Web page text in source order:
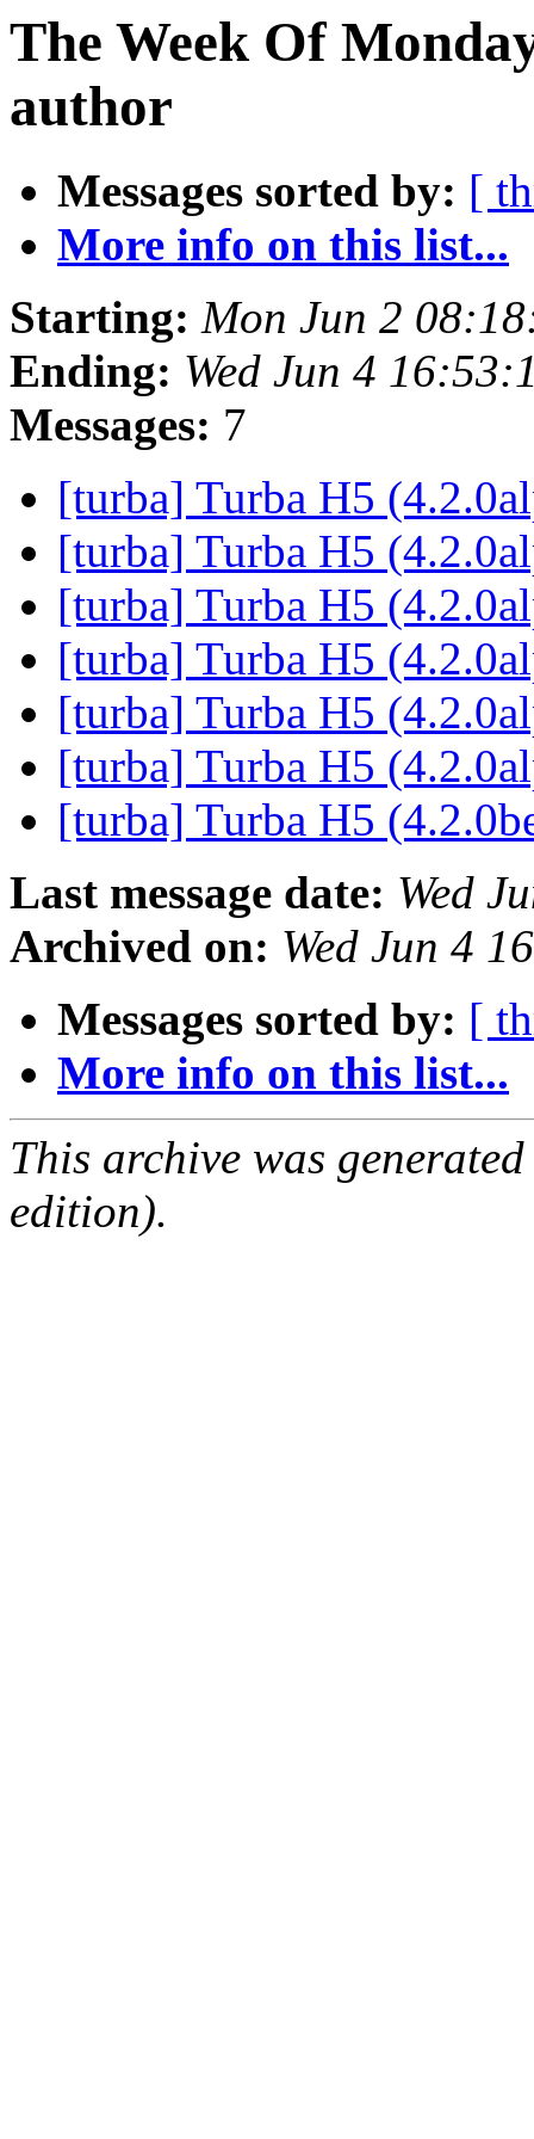
The Week Of
author
Messages sorted by: [
More info on this list...
Starting: Mon Jun 2
Ending: Wed Jun 4
Messages: 7
[turba] Turba H5
[turba] Turba H5
[turba] Turba H5
[turba] Turba H5
[turba] Turba H5
[turba] Turba H5
[turba] Turba H5
Last message date: Wed
Archived on: Wed Jun 4
Messages sorted by: [
More info on this list...
This archive was
edition).